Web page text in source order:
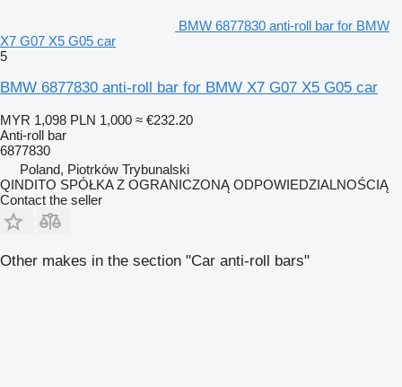
BMW 6877830 anti-roll bar for BMW
X7 G07 X5 G05 car
5
BMW 6877830 anti-roll bar for BMW X7 G07 X5 G05 car
MYR 1,098 PLN 1,000 ≈ €232.20
Anti-roll bar
6877830
Poland, Piotrków Trybunalski
QINDITO SPÓŁKA Z OGRANICZONĄ ODPOWIEDZIALNOŚCIĄ
Contact the seller
Other makes in the section "Car anti-roll bars"